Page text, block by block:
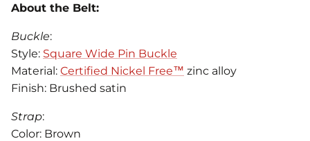
About the Belt:
Buckle:
Style: Square Wide Pin Buckle
Material: Certified Nickel Free™ zinc alloy
Finish: Brushed satin
Strap:
Color: Brown